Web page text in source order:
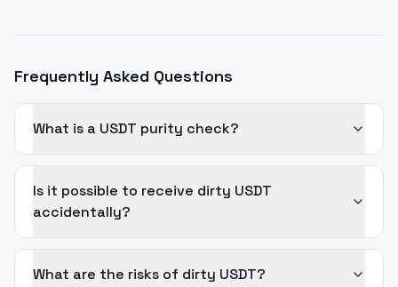
Frequently Asked Questions
What is a USDT purity check?
Is it possible to receive dirty USDT
accidentally?
What are the risks of dirty USDT?